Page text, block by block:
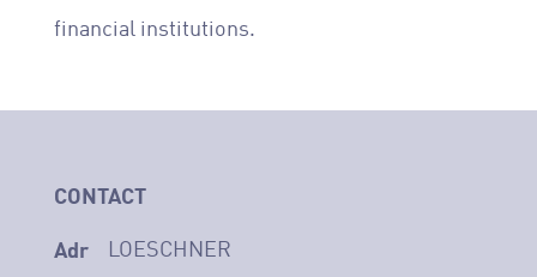
financial institutions.
CONTACT
Adr
LOESCHNER